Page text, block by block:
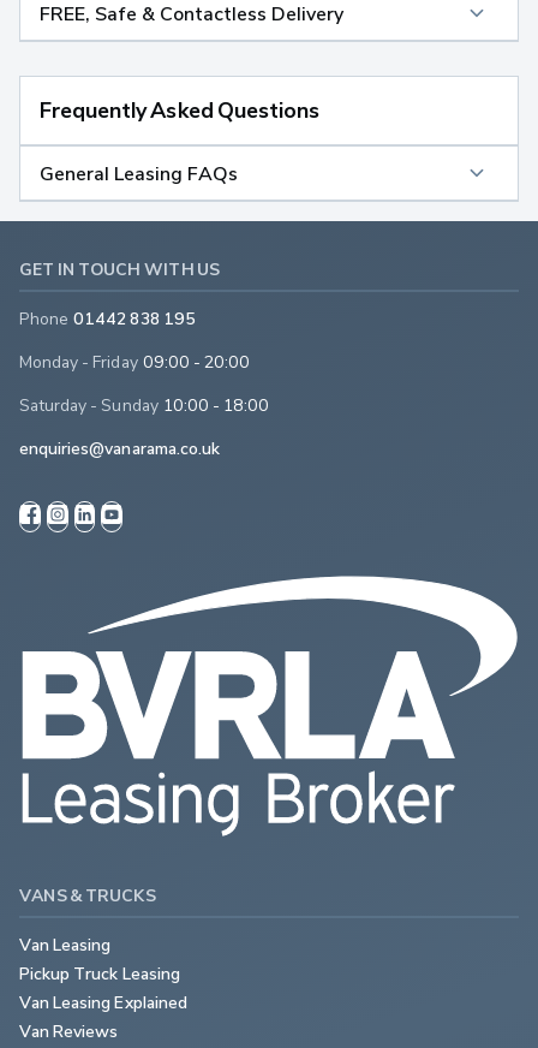
FREE, Safe & Contactless Delivery
Frequently Asked Questions
General Leasing FAQs
GET IN TOUCH WITH US
Phone 01442 838 195
Monday - Friday 09:00 - 20:00
Saturday - Sunday 10:00 - 18:00
enquiries@vanarama.co.uk
VANS & TRUCKS
Van Leasing
Pickup Truck Leasing
Van Leasing Explained
Van Reviews